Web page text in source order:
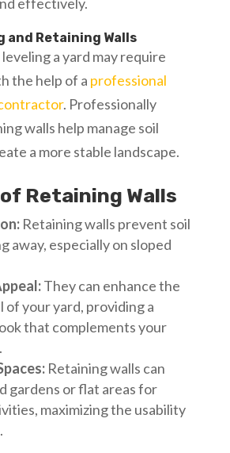
and Retaining Walls
leveling a yard may require
the help of a professional
. Professionally
walls help manage soil
a more stable landscape.
Retaining Walls
Retaining walls prevent soil
away, especially on sloped
They can enhance the
of your yard, providing a
that complements your
Retaining walls can
gardens or flat areas for
maximizing the usability